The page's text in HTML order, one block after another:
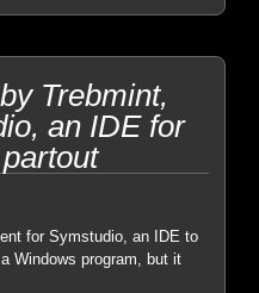
Trebmint,
an IDE for
for Symstudio, an IDE to
Windows program, but it